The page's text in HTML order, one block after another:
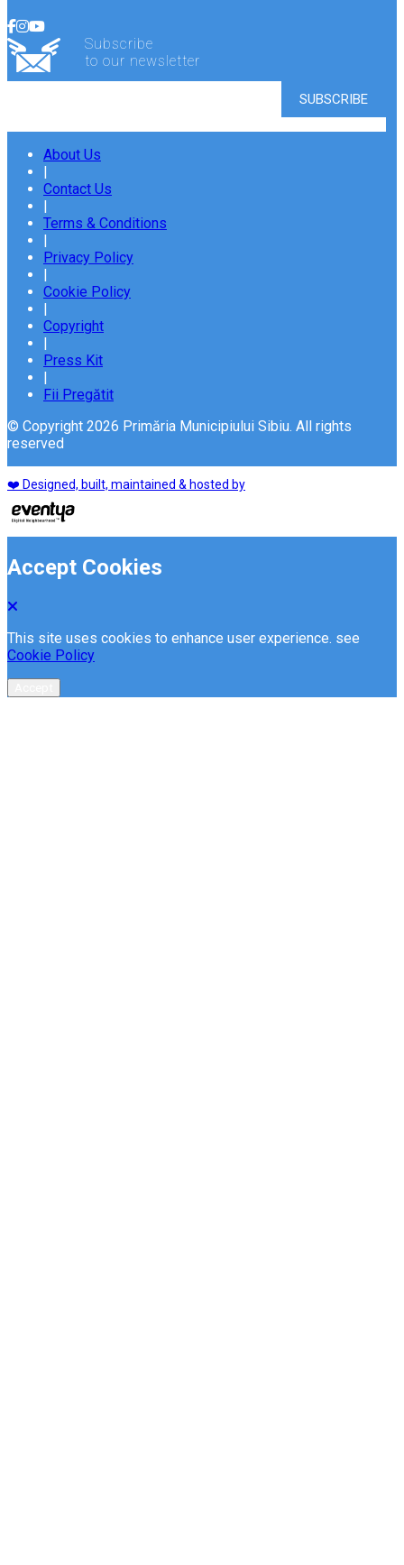
Subscribe
to our newsletter
About Us
|
Contact Us
|
Terms & Conditions
|
Privacy Policy
|
Cookie Policy
|
Copyright
|
Press Kit
|
Fii Pregătit
© Copyright 2026 Primăria Municipiului Sibiu. All rights
reserved
❤️ Designed, built, maintained & hosted by
Accept Cookies
This site uses cookies to enhance user experience. see
Cookie Policy